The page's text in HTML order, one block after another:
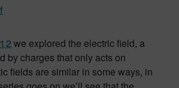
2 we explored the electric field, a
by charges that only acts on
fields are similar in some ways, in